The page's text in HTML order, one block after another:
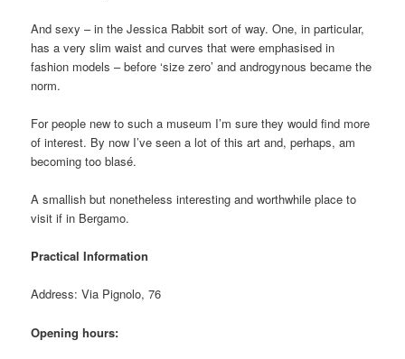
And sexy – in the Jessica Rabbit sort of way. One, in particular,
has a very slim waist and curves that were emphasised in
fashion models – before ‘size zero’ and androgynous became the
norm.
For people new to such a museum I’m sure they would find more
of interest. By now I’ve seen a lot of this art and, perhaps, am
becoming too blasé.
A smallish but nonetheless interesting and worthwhile place to
visit if in Bergamo.
Practical Information
Address: Via Pignolo, 76
Opening hours: